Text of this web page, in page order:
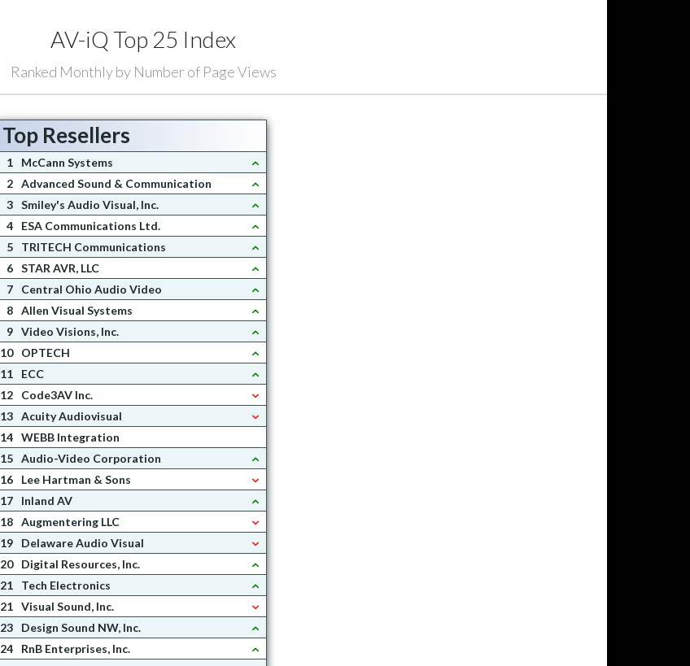
AV-iQ Top 25 Index
Ranked Monthly by Number of Page Views
Top Resellers
1
McCann Systems
2 Advanced Sound & Communication
3 Smiley's Audio Visual, Inc.
4
ESA Communications Ltd.
5
TRITECH Communications
6 STAR AVR, LLC
7
Central Ohio Audio Video
8 Allen Visual Systems
9 Video Visions, Inc.
10
OPTECH
11
ECC
12
Code3AV Inc.
13 Acuity Audiovisual
14 WEBB Integration
15 Audio-Video Corporation
16
Lee Hartman & Sons
17
Inland AV
18 Augmentering LLC
19
Delaware Audio Visual
20
Digital Resources, Inc.
21
Tech Electronics
21 Visual Sound, Inc.
23
Design Sound NW, Inc.
24
RnB Enterprises, Inc.